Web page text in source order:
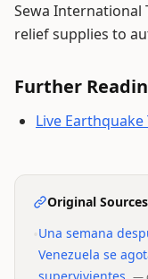
Sewa International
relief supplies to
Further
Live Earthquake
Original Sources
Una semana
Venezuela se